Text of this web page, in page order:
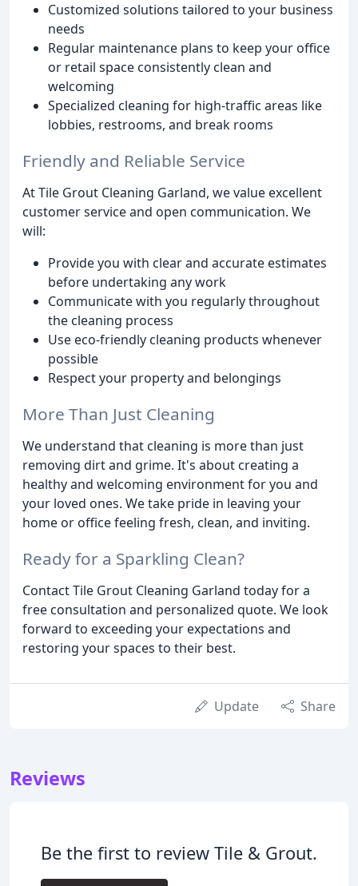
Customized solutions tailored to your business
needs
Regular maintenance plans to keep your office
or retail space consistently clean and
welcoming
Specialized cleaning for high-traffic areas like
lobbies, restrooms, and break rooms
Friendly and Reliable Service
At Tile Grout Cleaning Garland, we value excellent
customer service and open communication. We
will:
Provide you with clear and accurate estimates
before undertaking any work
Communicate with you regularly throughout
the cleaning process
Use eco-friendly cleaning products whenever
possible
Respect your property and belongings
More Than Just Cleaning
We understand that cleaning is more than just
removing dirt and grime. It's about creating a
healthy and welcoming environment for you and
your loved ones. We take pride in leaving your
home or office feeling fresh, clean, and inviting.
Ready for a Sparkling Clean?
Contact Tile Grout Cleaning Garland today for a
free consultation and personalized quote. We look
forward to exceeding your expectations and
restoring your spaces to their best.
Update Share
Reviews
Be the first to review Tile & Grout.